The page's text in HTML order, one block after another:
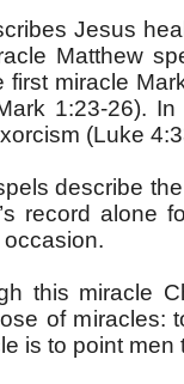
Jesus
Matthew
first miracle
1:23-26).
(Luke
describe
record alone
this miracle
of miracles:
is to point men